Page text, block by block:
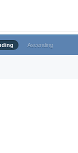
Ascending